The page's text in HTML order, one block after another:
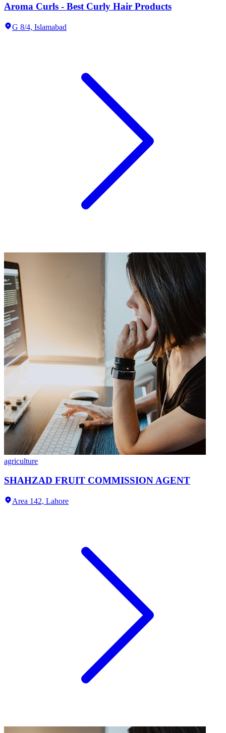
Aroma Curls - Best Curly Hair Products
G 8/4, Islamabad
agriculture
SHAHZAD FRUIT COMMISSION AGENT
Area 142, Lahore